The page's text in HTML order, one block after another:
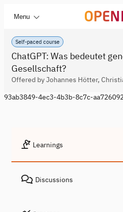
Menu
Self-paced course
ChatGPT: Was bedeutet
Gesellschaft?
Offered by Johannes Hötter,
93ab3849-4ec3-4b3b-8c7c-
Learnings
Discussions